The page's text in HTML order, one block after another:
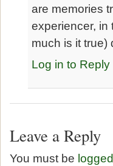
are memories
experiencer, in
much is it true)
Log in to Reply
Leave a Reply
You must be